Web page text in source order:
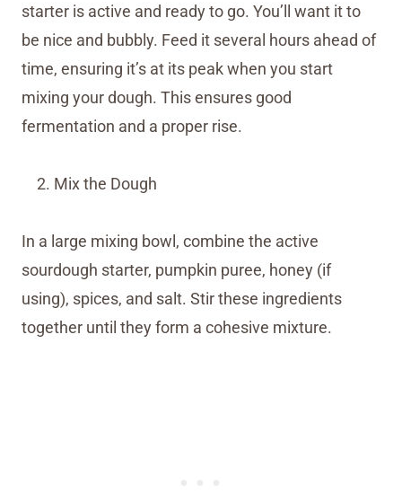
starter is active and ready to go. You’ll want it to
be nice and bubbly. Feed it several hours ahead of
time, ensuring it’s at its peak when you start
mixing your dough. This ensures good
fermentation and a proper rise.
Mix the Dough
In a large mixing bowl, combine the active
sourdough starter, pumpkin puree, honey (if
using), spices, and salt. Stir these ingredients
together until they form a cohesive mixture.